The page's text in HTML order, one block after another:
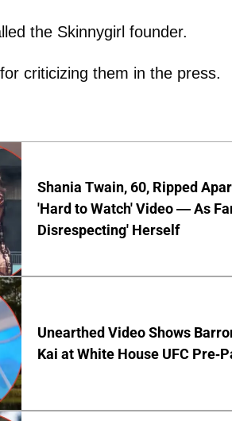
the Skinnygirl founder.
criticizing them in the press.
Shania Twain, 60, Ripped
'Hard to Watch' Video — As
Disrespecting' Herself
Unearthed Video Shows
Kai at White House UFC Pre-